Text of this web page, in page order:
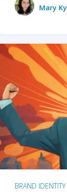
Mary
BRAND IDENTITY